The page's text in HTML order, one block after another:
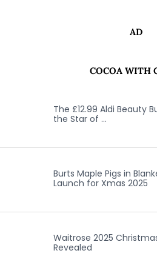
AD
COCOA WITH
The £12.99 Aldi Beauty
the Star of …
Burts Maple Pigs in
Launch for Xmas 2025
Waitrose 2025
Revealed